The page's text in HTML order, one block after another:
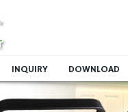
INQUIRY DOWNLOAD